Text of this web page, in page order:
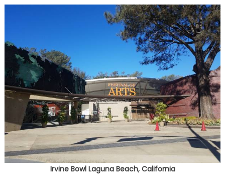
Irvine Bowl Laguna Beach, California